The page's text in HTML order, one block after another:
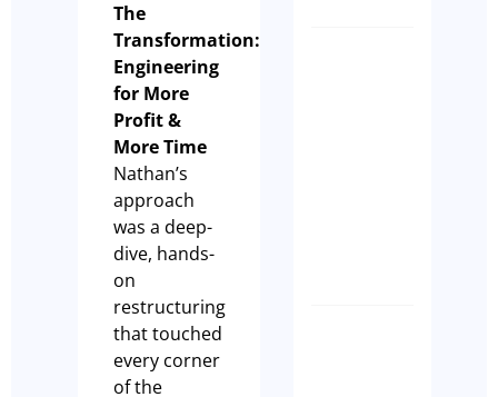
The
Transformation:
Engineering
for More
Profit &
More Time
Nathan’s
approach
was a deep-
dive, hands-
on
restructuring
that touched
every corner
of the